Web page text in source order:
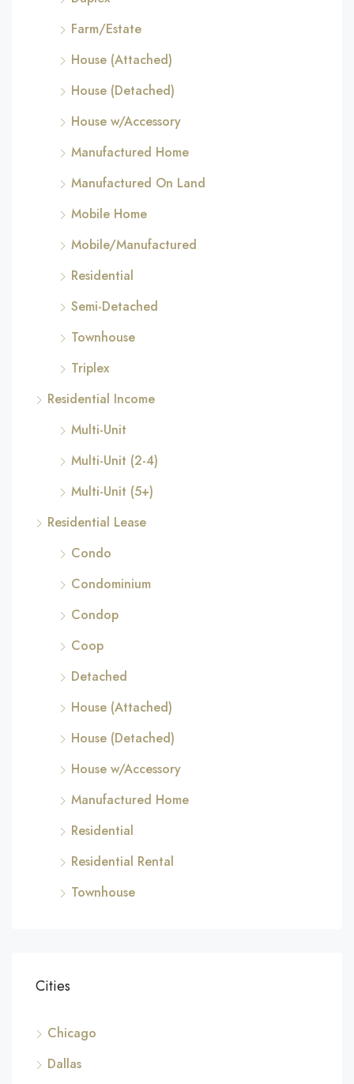
Farm/Estate
House (Attached)
House (Detached)
House w/Accessory
Manufactured Home
Manufactured On Land
Mobile Home
Mobile/Manufactured
Residential
Semi-Detached
Townhouse
Triplex
Residential Income
Multi-Unit
Multi-Unit (2-4)
Multi-Unit (5+)
Residential Lease
Condo
Condominium
Condop
Coop
Detached
House (Attached)
House (Detached)
House w/Accessory
Manufactured Home
Residential
Residential Rental
Townhouse
Cities
Chicago
Dallas